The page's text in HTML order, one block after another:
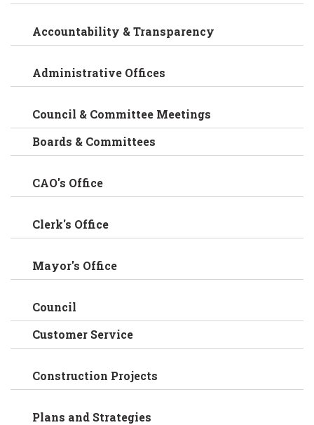
Accountability & Transparency
Administrative Offices
Council & Committee Meetings
Boards & Committees
CAO's Office
Clerk's Office
Mayor's Office
Council
Customer Service
Construction Projects
Plans and Strategies